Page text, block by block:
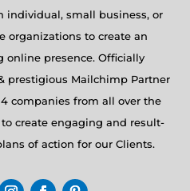
individual, small business, or
organizations to create an
online presence. Officially
prestigious Mailchimp Partner
companies from all over the
create engaging and result-
of action for our Clients.